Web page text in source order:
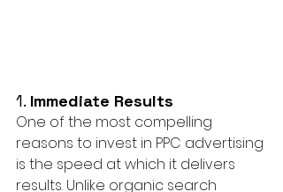
1. Immediate Results
One of the most compelling
reasons to invest in PPC advertising
is the speed at which it delivers
results. Unlike organic search